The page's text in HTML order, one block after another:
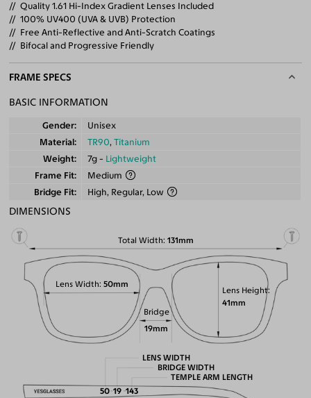
Quality 1.61 Hi-Index Gradient Lenses Included
100% UV400 (UVA & UVB) Protection
Free Anti-Reflective and Anti-Scratch Coatings
Bifocal and Progressive Friendly
FRAME SPECS
BASIC INFORMATION
Gender
Unisex
Material
TR90, Titanium
Weight
7g - Lightweight
Frame Fit
Medium
Bridge Fit
High, Regular, Low
DIMENSIONS
Total Width 131mm
Lens Height
41mm
Lens Width 50mm
Bridge
19mm
LENS WIDTH
50
BRIDGE WIDTH
19
TEMPLE ARM LENGTH
143